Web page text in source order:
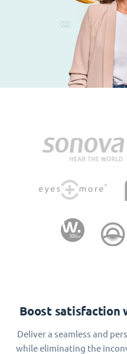
Boost satisfaction
Deliver a seamless and
while eliminating the